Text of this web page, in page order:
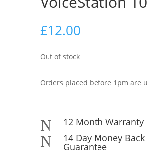
£12.00
Out of stock
Orders placed before 1pm are
N 12 Month Warranty
N 14 Day Money Back
Guarantee